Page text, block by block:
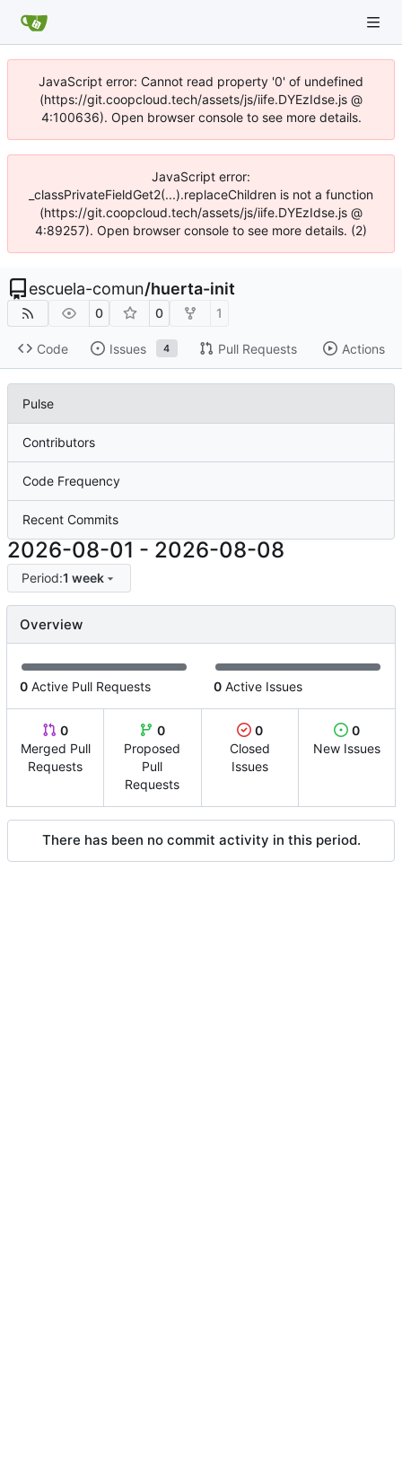
JavaScript error: Cannot read property '0' of undefined
(https://git.coopcloud.tech/assets/js/iife.DYEzIdse.js @
4:100636). Open browser console to see more details.
JavaScript error:
_classPrivateFieldGet2(...).replaceChildren is not a function
(https://git.coopcloud.tech/assets/js/iife.DYEzIdse.js @
4:89257). Open browser console to see more details. (2)
escuela-comun/huerta-init
0 0 1
Code Issues 4 Pull Requests Actions
Pulse
Contributors
Code Frequency
Recent Commits
2026-08-01 - 2026-08-08
Period:1 week
Overview
0 Active Pull Requests 0 Active Issues
0
Merged Pull
Requests
0
Proposed
Pull
Requests
0
Closed
Issues
0
New Issues
There has been no commit activity in this period.